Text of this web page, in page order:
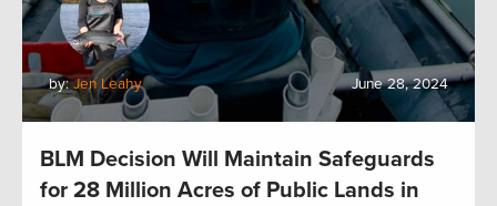
by:Jen Leahy June 28, 2024
BLM Decision Will Maintain Safeguards
for 28 Million Acres of Public Lands in